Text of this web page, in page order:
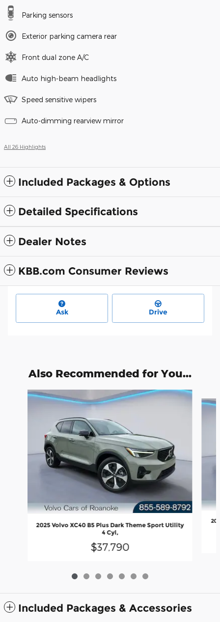
Parking sensors
Exterior parking camera rear
Front dual zone A/C
Auto high-beam headlights
Speed sensitive wipers
Auto-dimming rearview mirror
All 26 Highlights
Included Packages & Options
Detailed Specifications
Dealer Notes
KBB.com Consumer Reviews
Ask Drive
Also Recommended for You...
Slide 1 of 7
2025 Volvo XC40 B5 Plus Dark Theme Sport Utility
4 Cyl,
$37,790
Included Packages & Accessories